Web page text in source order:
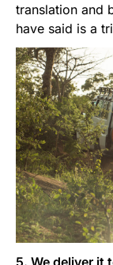
translation and
have said is a
5. We deliver it